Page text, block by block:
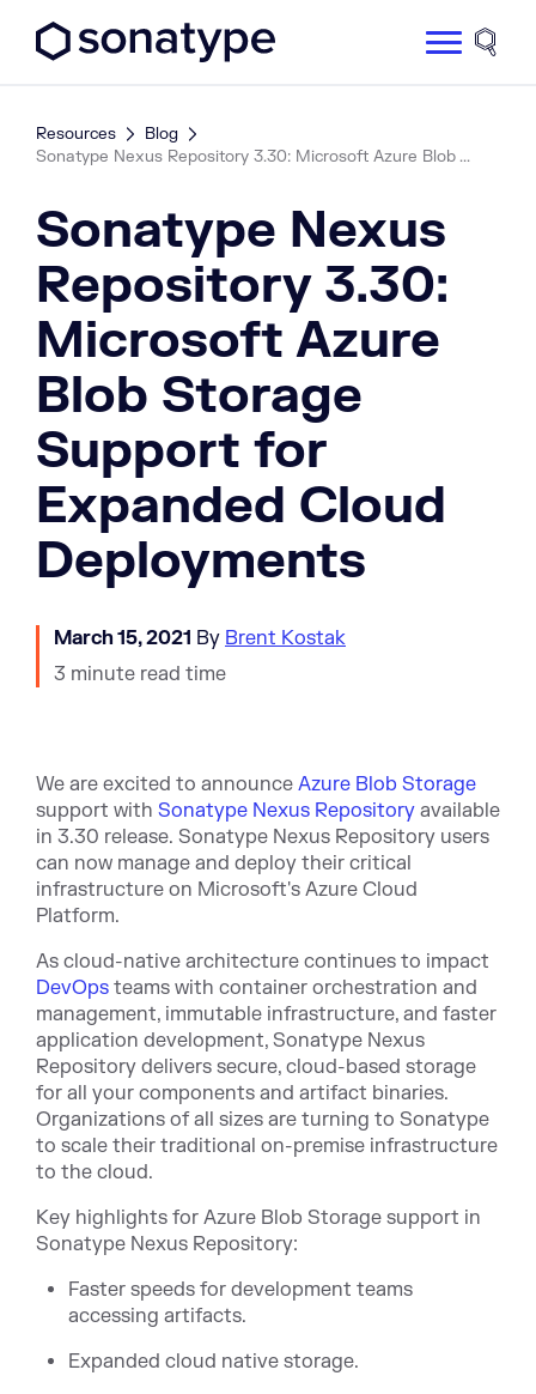
Site
Resources
Blog
Sonatype Nexus Repository 3.30: Microsoft Azure Blob ...
Sonatype Nexus
Repository 3.30:
Microsoft Azure
Blob Storage
Support for
Expanded Cloud
Deployments
March 15, 2021 By Brent Kostak
3 minute read time
We are excited to announce Azure Blob Storage
support with Sonatype Nexus Repository available
in 3.30 release. Sonatype Nexus Repository users
can now manage and deploy their critical
infrastructure on Microsoft's Azure Cloud
Platform.
As cloud-native architecture continues to impact
DevOps teams with container orchestration and
management, immutable infrastructure, and faster
application development, Sonatype Nexus
Repository delivers secure, cloud-based storage
for all your components and artifact binaries.
Organizations of all sizes are turning to Sonatype
to scale their traditional on-premise infrastructure
to the cloud.
Key highlights for Azure Blob Storage support in
Sonatype Nexus Repository:
Faster speeds for development teams
accessing artifacts.
Expanded cloud native storage.